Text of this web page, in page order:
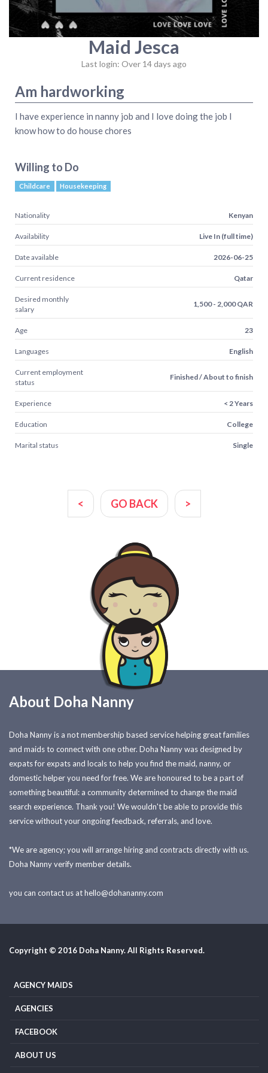
Maid Jesca
Last login: Over 14 days ago
Am hardworking
I have experience in nanny job and I love doing the job I
know how to do house chores
Willing to Do
Childcare Housekeeping
Nationality Kenyan
Availability Live In (full time)
Date available 2026-06-25
Current residence Qatar
Desired monthly
salary
1,500 - 2,000 QAR
Age 23
Languages English
Current employment
status
Finished / About to finish
Experience < 2 Years
Education College
Marital status Single
< GO BACK >
About Doha Nanny
Doha Nanny is a not membership based service helping great families
and maids to connect with one other. Doha Nanny was designed by
expats for expats and locals to help you find the maid, nanny, or
domestic helper you need for free. We are honoured to be a part of
something beautiful: a community determined to change the maid
search experience. Thank you! We wouldn't be able to provide this
service without your ongoing feedback, referrals, and love.
*We are agency; you will arrange hiring and contracts directly with us.
Doha Nanny verify member details.
you can contact us athello@dohananny.com
Copyright © 2016 Doha Nanny. All Rights Reserved.
AGENCY MAIDS
AGENCIES
FACEBOOK
ABOUT US